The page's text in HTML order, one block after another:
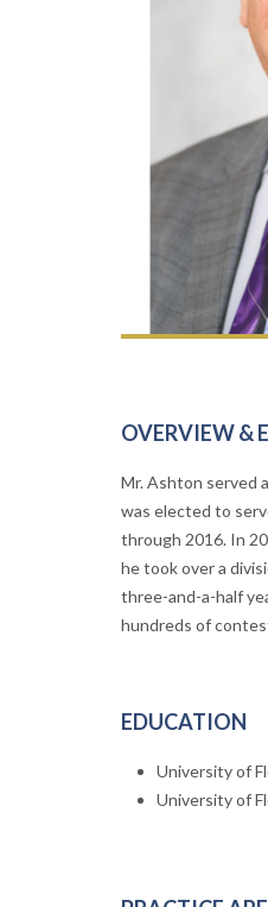
OVERVIEW &
Mr. Ashton served
was elected to
through 2016. In
he took over a
three-and-a-half
hundreds of
EDUCATION
University of
University of